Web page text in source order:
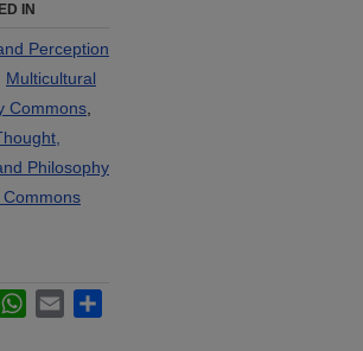
IN
Perception
Multicultural
Commons
Philosophy
WhatsApp
Email